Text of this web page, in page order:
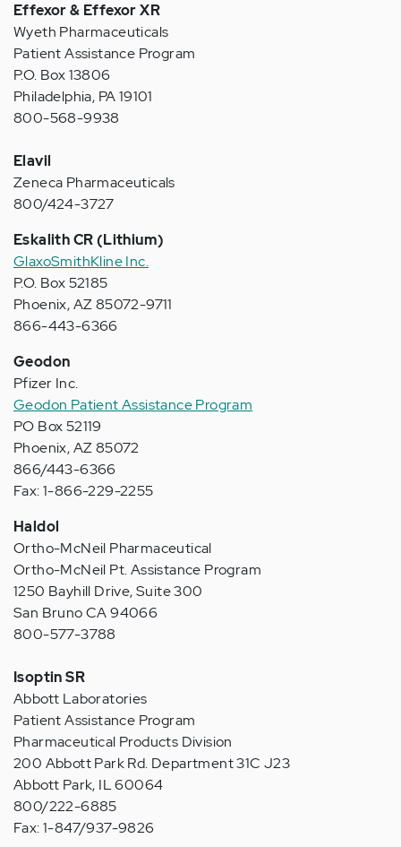
Effexor & Effexor XR
Wyeth Pharmaceuticals
Patient Assistance Program
P.O. Box 13806
Philadelphia, PA 19101
800-568-9938
Elavil
Zeneca Pharmaceuticals
800/424-3727
Eskalith CR (Lithium)
GlaxoSmithKline Inc.
P.O. Box 52185
Phoenix, AZ 85072-9711
866-443-6366
Geodon
Pfizer Inc.
Geodon Patient Assistance Program
PO Box 52119
Phoenix, AZ 85072
866/443-6366
Fax: 1-866-229-2255
Haldol
Ortho-McNeil Pharmaceutical
Ortho-McNeil Pt. Assistance Program
1250 Bayhill Drive, Suite 300
San Bruno CA 94066
800-577-3788
Isoptin SR
Abbott Laboratories
Patient Assistance Program
Pharmaceutical Products Division
200 Abbott Park Rd. Department 31C J23
Abbott Park, IL 60064
800/222-6885
Fax: 1-847/937-9826